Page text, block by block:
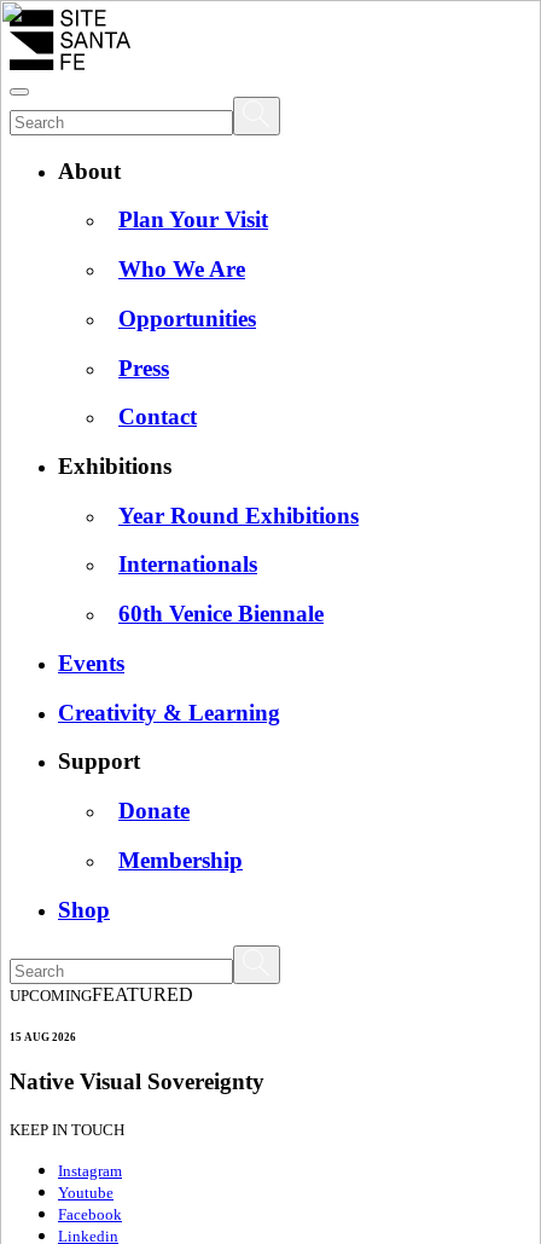
About
Plan Your Visit
Who We Are
Opportunities
Press
Contact
Exhibitions
Year Round Exhibitions
Internationals
60th Venice Biennale
Events
Creativity & Learning
Support
Donate
Membership
Shop
UPCOMINGFEATURED
15 AUG 2026
Native Visual Sovereignty
KEEP IN TOUCH
Instagram
Youtube
Facebook
Linkedin